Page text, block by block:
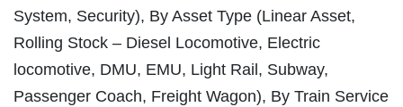
System, Security), By Asset Type (Linear Asset,
Rolling Stock – Diesel Locomotive, Electric
locomotive, DMU, EMU, Light Rail, Subway,
Passenger Coach, Freight Wagon), By Train Service